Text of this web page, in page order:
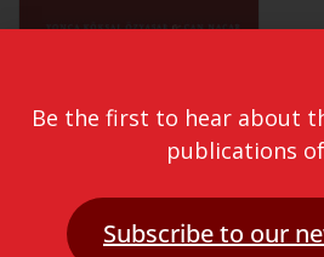
Be the first to hear about
publications
Subscribe to our